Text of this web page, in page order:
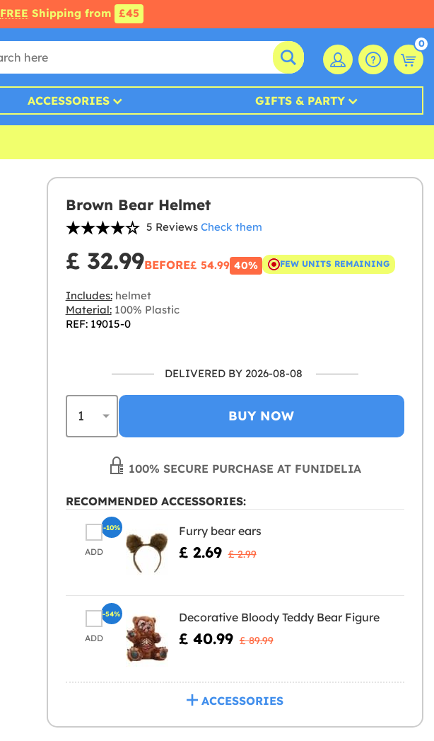
FREE Shipping from £45
0
ACCESSORIES GIFTS & PARTY
Brown Bear Helmet
5 Reviews Check them
£ 32.99BEFORE£ 54.99 40% FEW UNITS REMAINING
Includes:helmet
Material:100% Plastic
REF: 19015-0
DELIVERED BY 2026-08-08
BUY NOW
100% SECURE PURCHASE AT FUNIDELIA
RECOMMENDED ACCESSORIES:
ADD
Furry bear ears
£ 2.69 £ 2.99
-10%
ADD
Decorative Bloody Teddy Bear Figure
£ 40.99 £ 89.99
-54%
ACCESSORIES